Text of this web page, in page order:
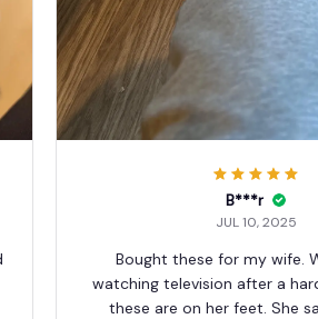
B***r
JUL 10, 2025
Bought these for my wife.
watching television after a
these are on her feet. She